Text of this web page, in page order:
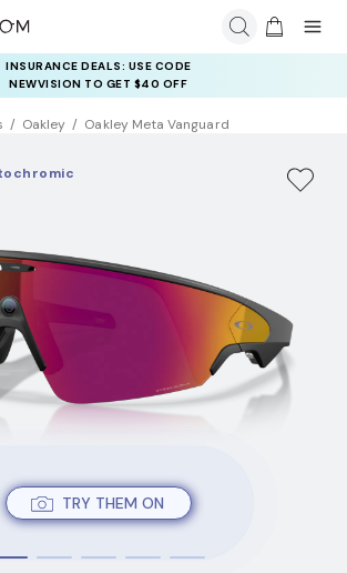
YOUR PAIR: 25% OFF DESIGNER FRAMES
UP TO 50% OFF LENSES
Oakley Oakley Meta Vanguard
TRY THEM ON